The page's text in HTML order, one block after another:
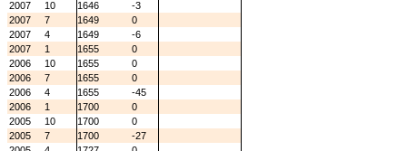
2007
10 1646
-3
2007
7 1649
0
2007
4 1649
-6
2007
1 1655
0
2006
10 1655
0
2006
7 1655
0
2006
4 1655
-45
2006
1 1700
0
2005
10 1700
0
2005
7 1700
-27